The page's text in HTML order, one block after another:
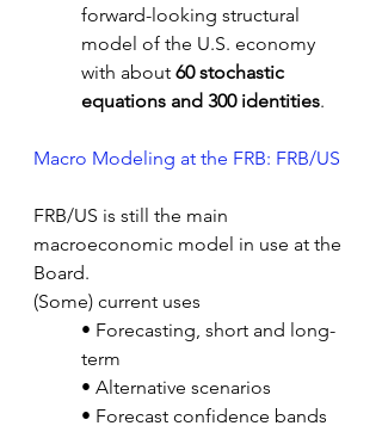
forward-looking structural
model of the U.S. economy
with about 60 stochastic
equations and 300 identities.
Macro Modeling at the FRB: FRB/US
FRB/US is still the main
macroeconomic model in use at the
Board.
(Some) current uses
• Forecasting, short and long-
term
• Alternative scenarios
• Forecast confidence bands